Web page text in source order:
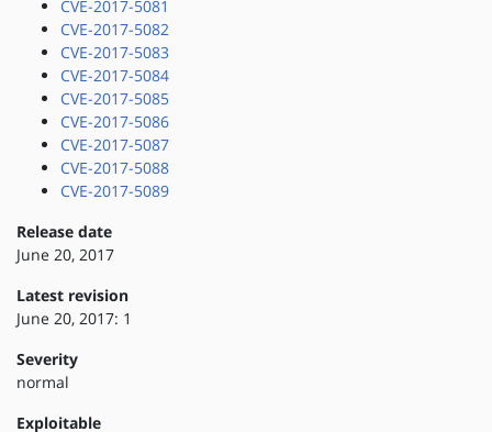
CVE-2017-5081
CVE-2017-5082
CVE-2017-5083
CVE-2017-5084
CVE-2017-5085
CVE-2017-5086
CVE-2017-5087
CVE-2017-5088
CVE-2017-5089
Release date
June 20, 2017
Latest revision
June 20, 2017: 1
Severity
normal
Exploitable